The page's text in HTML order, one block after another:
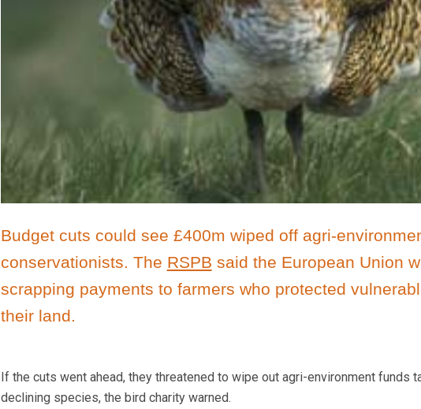
Budget cuts could see £400m wiped off agri-
conservationists. The RSPB said the European Union
scrapping payments to farmers who protected
their land.
If the cuts went ahead, they threatened to wipe out agri-environment funds
declining species, the bird charity warned.